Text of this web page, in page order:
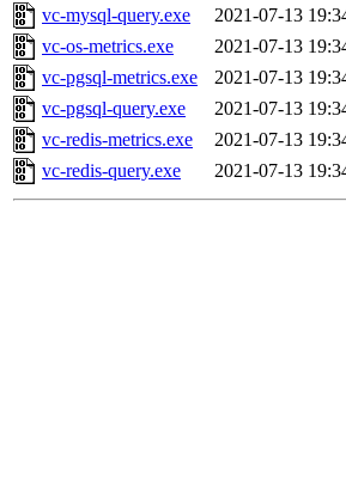
vc-mysql-query.exe
2021-07-13
vc-os-metrics.exe
2021-07-13
vc-pgsql-metrics.exe
2021-07-13
vc-pgsql-query.exe
2021-07-13
vc-redis-metrics.exe
2021-07-13
vc-redis-query.exe
2021-07-13